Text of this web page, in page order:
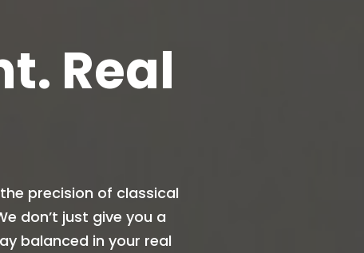
Real
precision of classical
don’t just give you a
balanced in your real